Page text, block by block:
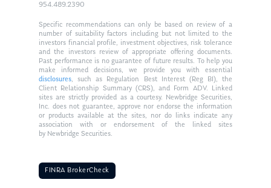
954.489.2390
Specific recommendations can only be based on review of a
number of suitability factors including but not limited to the
investors financial profile, investment objectives, risk tolerance
and the investors review of appropriate offering documents.
Past performance is no guarantee of future results. To help you
make informed decisions, we provide you with essential
disclosures, such as Regulation Best Interest (Reg BI), the
Client Relationship Summary (CRS), and Form ADV. Linked
sites are strictly provided as a courtesy. Newbridge Securities,
Inc. does not guarantee, approve nor endorse the information
or products available at the sites, nor do links indicate any
association with or endorsement of the linked sites
by Newbridge Securities.
FINRA BrokerCheck